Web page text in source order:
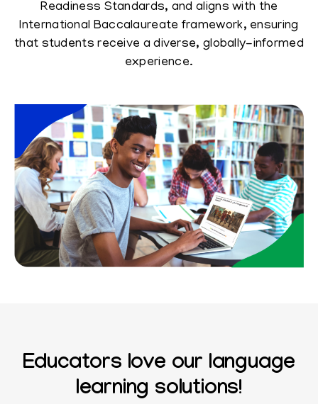
Readiness Standards, and aligns with the
International Baccalaureate framework, ensuring
that students receive a diverse, globally-informed
experience.
Educators love our language
learning solutions!